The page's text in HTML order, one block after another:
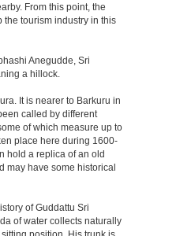
From this point, the
the tourism industry in this
Anegudde, Sri
a hillock.
It is nearer to Barkuru in
called by different
of which measure up to
place here during 1600-
hold a replica of an old
may have some historical
of Guddattu Sri
of water collects naturally